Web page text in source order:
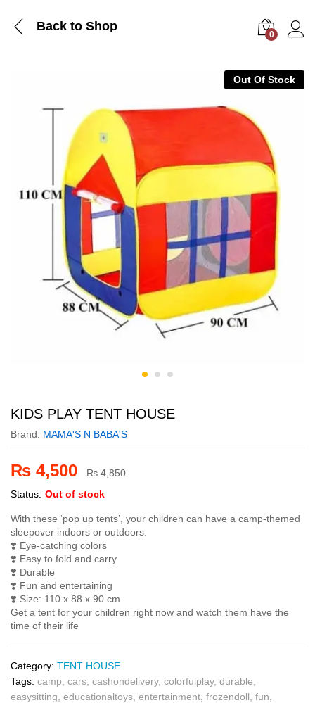
Back to Shop
0
Out Of Stock
KIDS PLAY TENT HOUSE
Brand: MAMA'S N BABA'S
₨ 4,500 ₨4,850
Status: Out of stock
With these ‘pop up tents’, your children can have a camp-themed
sleepover indoors or outdoors.
❣️ Eye-catching colors
❣️ Easy to fold and carry
❣️ Durable
❣️ Fun and entertaining
❣️ Size: 110 x 88 x 90 cm
Get a tent for your children right now and watch them have the
time of their life
Category: TENT HOUSE
Tags: camp cars cashondelivery, colorfulplay, durable
easysitting educationaltoys entertainment frozendoll fun